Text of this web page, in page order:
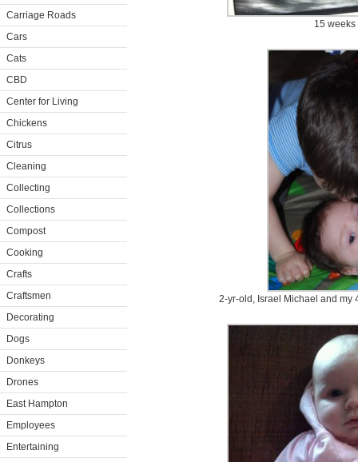
Carriage Roads
Cars
Cats
CBD
Center for Living
Chickens
Citrus
Cleaning
Collecting
Collections
Compost
Cooking
Crafts
Craftsmen
Decorating
Dogs
Donkeys
Drones
East Hampton
Employees
Entertaining
15
2-yr-old, Israel Michael and my